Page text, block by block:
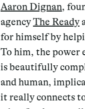
Aaron Dignan,
agencyThe Ready
for himself by
To him, the power
is beautifully
and human,
it really connects